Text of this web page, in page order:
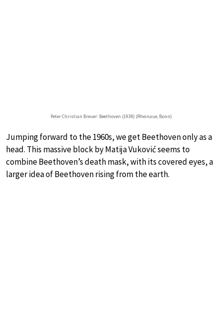
Peter Christian Breuer: Beethoven (1938) (Rheinaue, Bonn)
Jumping forward to the 1960s, we get Beethoven only as a
head. This massive block by Matija Vuković seems to
combine Beethoven’s death mask, with its covered eyes, a
larger idea of Beethoven rising from the earth.